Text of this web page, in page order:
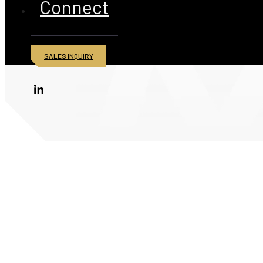
Connect
SALES INQUIRY
© 2026 American Iron and Metal Inc. All rights reserved